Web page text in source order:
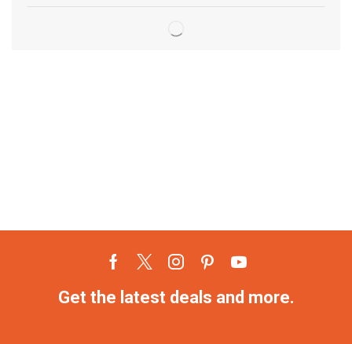
Get the latest deals and more.